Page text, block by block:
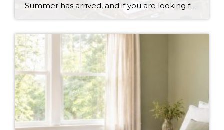
Summer has arrived, and if you are looking for a great escape only 3 hours from Seattle, you should check out Seabrook on the Washington Coast! I had the opportunity to enjoy it this winter, and I am excited to share all the aspects this gem of a town has to offer, along with a discount you […]